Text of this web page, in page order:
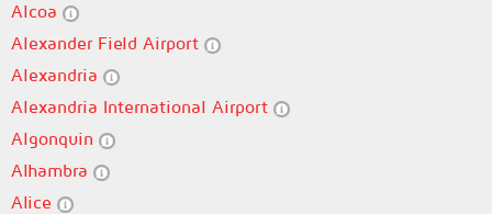
Alcoa
Alexander Field Airport
Alexandria
Alexandria International Airport
Algonquin
Alhambra
Alice